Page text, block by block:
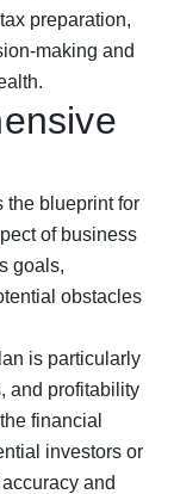
preparation,
making and
the blueprint for
of business
goals,
obstacles
is particularly
and profitability
financial
investors or
and